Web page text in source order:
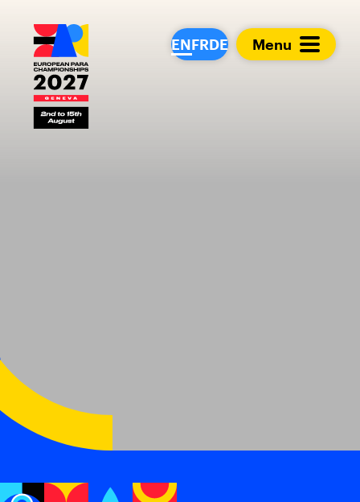
ENFRDE Menu